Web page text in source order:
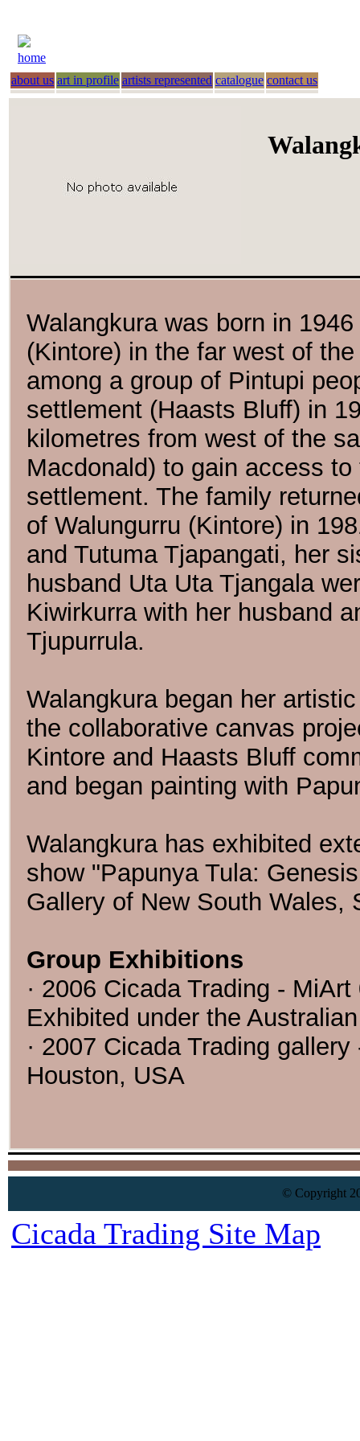
home
about us art in profile artists represented catalogue contact us
Walangkura was born in
(Kintore) in the far west of
among a group of Pintupi
settlement (Haasts Bluff) in
kilometres from west of the
Macdonald) to gain access
settlement. The family
of Walungurru (Kintore) in
and Tutuma Tjapangati, her
husband Uta Uta Tjangala
Kiwirkurra with her husband
Tjupurrula.
Walangkura began her
the collaborative canvas
Kintore and Haasts Bluff
and began painting with
Walangkura has exhibited
show "Papunya Tula:
Gallery of New South Wales,
Group Exhibitions
· 2006 Cicada Trading -
Exhibited under the
· 2007 Cicada Trading
Houston, USA
© Copyright
Cicada Trading Site Map